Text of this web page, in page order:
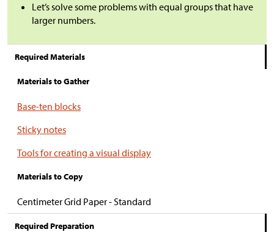
Let’s solve some problems with equal groups that have
larger numbers.
Required Materials
Materials to Gather
Base-ten blocks
Sticky notes
Tools for creating a visual display
Materials to Copy
Centimeter Grid Paper - Standard
Required Preparation